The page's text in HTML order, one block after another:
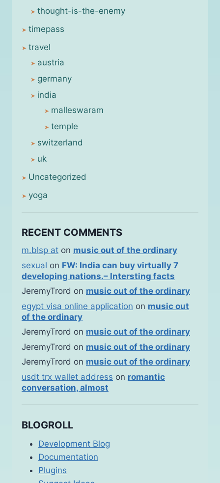
thought-is-the-enemy
timepass
travel
austria
germany
india
malleswaram
temple
switzerland
uk
Uncategorized
yoga
RECENT COMMENTS
m.blsp at on music out of the ordinary
sexual on FW: India can buy virtually 7
developing nations.– Intersting facts
JeremyTrord on music out of the ordinary
egypt visa online application on music out
of the ordinary
JeremyTrord on music out of the ordinary
JeremyTrord on music out of the ordinary
JeremyTrord on music out of the ordinary
usdt trx wallet address on romantic
conversation, almost
BLOGROLL
Development Blog
Documentation
Plugins